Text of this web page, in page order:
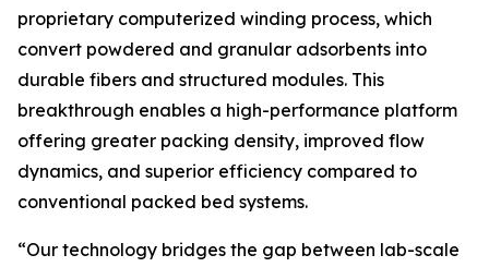
proprietary computerized winding process, which
convert powdered and granular adsorbents into
durable fibers and structured modules. This
breakthrough enables a high-performance platform
offering greater packing density, improved flow
dynamics, and superior efficiency compared to
conventional packed bed systems.
“Our technology bridges the gap between lab-scale